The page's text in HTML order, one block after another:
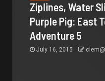
Ziplines, Water
Purple Pig: East
Adventure 5
July 16, 2015